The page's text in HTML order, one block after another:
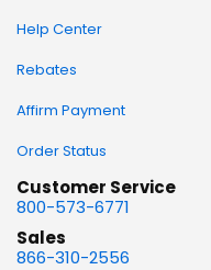
Help Center
Rebates
Affirm Payment
Order Status
Customer Service
800-573-6771
Sales
866-310-2556